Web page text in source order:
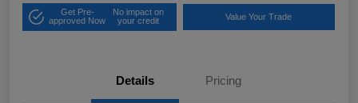
Get Pre-
approved Now
No impact on
your credit
Value Your Trade
Details Pricing